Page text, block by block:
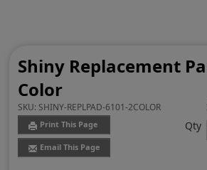
Shiny Replacement
Color
SKU: SHINY-REPLPAD-6101-2COLOR
Print This Page
Email This Page
Qty